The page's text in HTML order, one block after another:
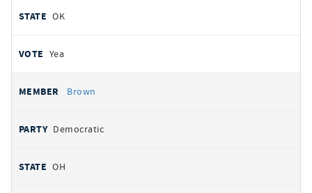
OK
Yea
Brown
Democratic
OH